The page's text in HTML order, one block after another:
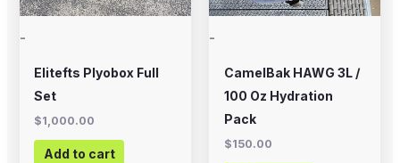
-
Elitefts Plyobox Full
Set
$1,000.00
Add to cart
-
CamelBak HAWG 3L /
100 Oz Hydration
Pack
$150.00